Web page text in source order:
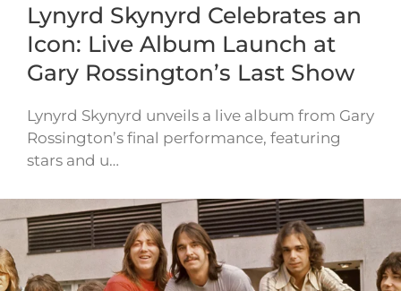
Lynyrd Skynyrd Celebrates an
Icon: Live Album Launch at
Gary Rossington’s Last Show
Lynyrd Skynyrd unveils a live album from Gary
Rossington’s final performance, featuring
stars and u…